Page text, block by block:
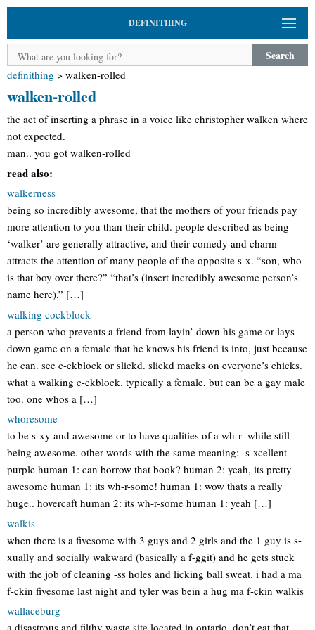
DEFINITHING
Search
definithing > walken-rolled
walken-rolled
the act of inserting a phrase in a voice like christopher walken where
not expected.
man.. you got walken-rolled
read also:
walkerness
being so incredibly awesome, that the mothers of your friends pay
more attention to you than their child. people described as being
‘walker’ are generally attractive, and their comedy and charm
attracts the attention of many people of the opposite s-x. “son, who
is that boy over there?” “that’s (insert incredibly awesome person’s
name here).” […]
walking cockblock
a person who prevents a friend from layin’ down his game or lays
down game on a female that he knows his friend is into, just because
he can. see c-ckblock or slickd. slickd macks on everyone’s chicks.
what a walking c-ckblock. typically a female, but can be a gay male
too. one whos a […]
whoresome
to be s-xy and awesome or to have qualities of a wh-r- while still
being awesome. other words with the same meaning: -s-xcellent -
purple human 1: can borrow that book? human 2: yeah, its pretty
awesome human 1: its wh-r-some! human 1: wow thats a really
huge.. hovercaft human 2: its wh-r-some human 1: yeah […]
walkis
when there is a fivesome with 3 guys and 2 girls and the 1 guy is s-
xually and socially wakward (basically a f-ggit) and he gets stuck
with the job of cleaning -ss holes and licking ball sweat. i had a ma
f-ckin fivesome last night and tyler was bein a hug ma f-ckin walkis
wallaceburg
a disastrous and filthy waste site located in ontario. don’t eat that